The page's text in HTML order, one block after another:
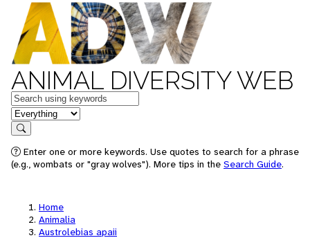
ANIMAL DIVERSITY WEB
Keywords
in feature
Search
Enter one or more keywords. Use quotes to search for a phrase
(e.g., wombats or "gray wolves"). More tips in the Search Guide.
Home
Animalia
Austrolebias apaii